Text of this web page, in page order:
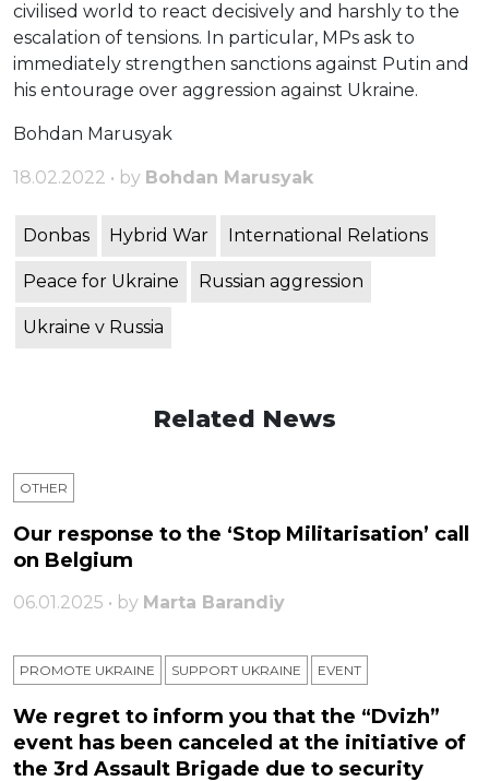
civilised world to react decisively and harshly to the
escalation of tensions. In particular, MPs ask to
immediately strengthen sanctions against Putin and
his entourage over aggression against Ukraine.
Bohdan Marusyak
18.02.2022 • by Bohdan Marusyak
Donbas Hybrid War International Relations
Peace for Ukraine Russian aggression
Ukraine v Russia
Related News
OTHER
Our response to the ‘Stop Militarisation’ call
on Belgium
06.01.2025 • by Marta Barandiy
PROMOTE UKRAINE SUPPORT UKRAINE ЕVENT
We regret to inform you that the “Dvizh”
event has been canceled at the initiative of
the 3rd Assault Brigade due to security